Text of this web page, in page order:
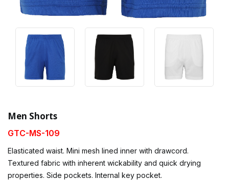
Men Shorts
GTC-MS-109
Elasticated waist. Mini mesh lined inner with drawcord.
Textured fabric with inherent wickability and quick drying
properties. Side pockets. Internal key pocket.